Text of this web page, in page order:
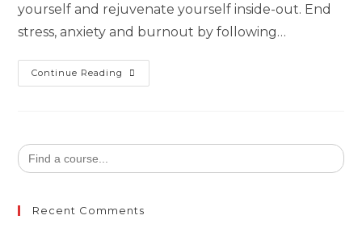
yourself and rejuvenate yourself inside-out. End
stress, anxiety and burnout by following…
Continue Reading
Search
for:
Recent Comments